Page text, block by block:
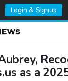
Login & Signup
as a